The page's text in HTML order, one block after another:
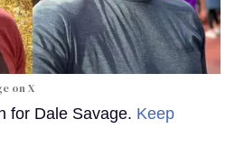
on X
for Dale Savage. Keep